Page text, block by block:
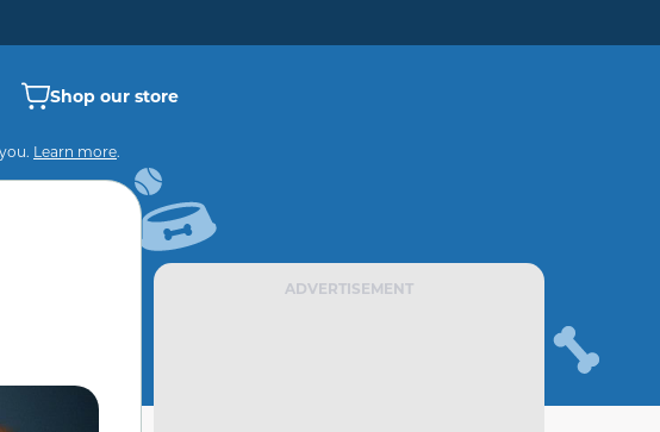
Shop our store
Learn more.
ADVERTISEMENT